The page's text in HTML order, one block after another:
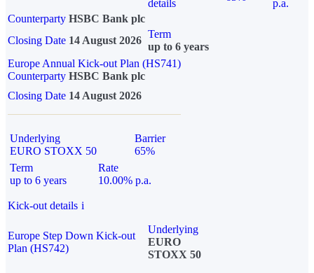
details
p.a.
Counterparty HSBC Bank plc
Closing Date 14 August 2026
Term
up to 6 years
Europe Annual Kick-out Plan (HS741)
Counterparty HSBC Bank plc
Closing Date 14 August 2026
Underlying
EURO STOXX 50
Barrier
65%
Term
up to 6 years
Rate
10.00% p.a.
Kick-out details i
Europe Step Down Kick-out
Plan (HS742)
Underlying
EURO
STOXX 50